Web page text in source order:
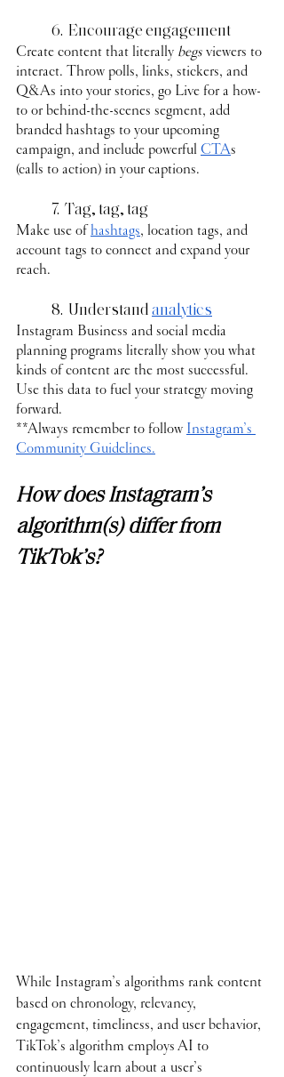
	6.  Encourage engagement
Create content that literally begs viewers to
interact. Throw polls, links, stickers, and
Q&As into your stories, go Live for a how-
to or behind-the-scenes segment, add
branded hashtags to your upcoming
campaign, and include powerful CTAs
(calls to action) in your captions.
	7.  Tag, tag, tag
Make use of hashtags, location tags, and
account tags to connect and expand your
reach.
	8.  Understand
analytics
Instagram Business and social media
planning programs literally show you what
kinds of content are the most successful.
Use this data to fuel your strategy moving
forward.
**Always remember to follow Instagram’s
Community Guidelines.
How does Instagram’s
algorithm(s) differ from
TikTok’s?
While Instagram’s algorithms rank content
based on chronology, relevancy,
engagement, timeliness, and user behavior,
TikTok’s algorithm employs AI to
continuously learn about a user’s